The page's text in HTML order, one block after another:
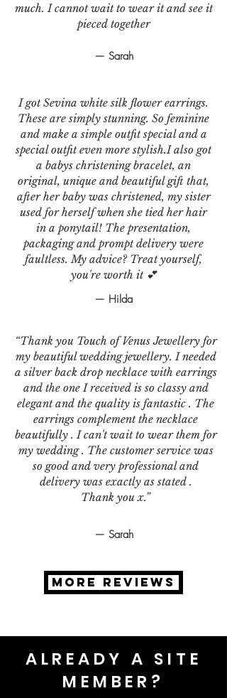
much. I cannot wait to wear it and see it
pieced together
— Sarah
I got Sevina white silk flower earrings.
These are simply stunning. So feminine
and make a simple outfit special and a
special outfit even more stylish.I also got
a babys christening bracelet, an
original, unique and beautiful gift that,
after her baby was christened, my sister
used for herself when she tied her hair
in a ponytail! The presentation,
packaging and prompt delivery were
faultless. My advice? Treat yourself,
you're worth it 💕
— Hilda
“Thank you Touch of Venus Jewellery for
my beautiful wedding jewellery. I needed
a silver back drop necklace with earrings
and the one I received is so classy and
elegant and the quality is fantastic . The
earrings complement the necklace
beautifully . I can't wait to wear them for
my wedding . The customer service was
so good and very professional and
delivery was exactly as stated .
Thank you x.”
— Sarah
MORE REVIEWS
ALREADY A SITE
MEMBER?